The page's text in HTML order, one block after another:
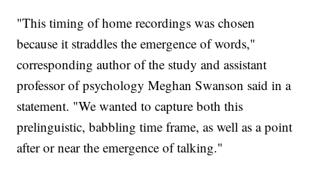
"This timing of home recordings was chosen
because it straddles the emergence of words,"
corresponding author of the study and assistant
professor of psychology Meghan Swanson said in a
statement. "We wanted to capture both this
prelinguistic, babbling time frame, as well as a point
after or near the emergence of talking."